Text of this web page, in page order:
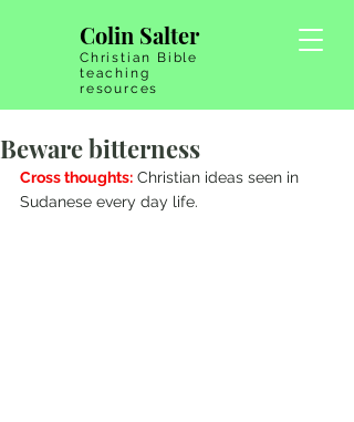
Colin Salter
Christian Bible
teaching
resources
Beware bitterness
Cross thoughts: Christian ideas seen in
Sudanese every day life.